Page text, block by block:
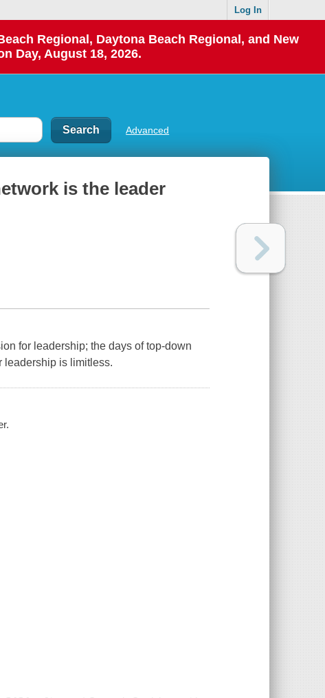
Log In
Regional, Daytona Beach Regional, and New
Day, August 18, 2026.
Advanced
is the leader
for leadership; the days of top-down
leadership is limitless.